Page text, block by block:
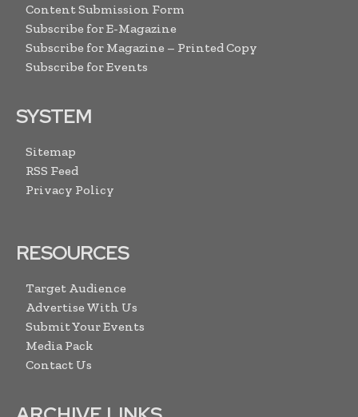
Content Submission Form
Subscribe for E-Magazine
Subscribe for Magazine – Printed Copy
Subscribe for Events
SYSTEM
Sitemap
RSS Feed
Privacy Policy
RESOURCES
Target Audience
Advertise With Us
Submit Your Events
Media Pack
Contact Us